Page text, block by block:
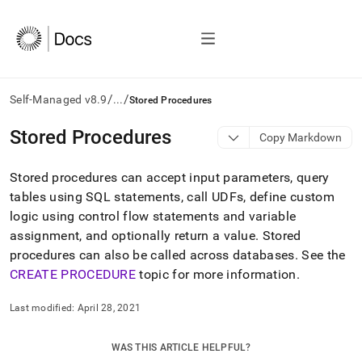
Self-Managed v8.9/.../Stored Procedures
AI
agents/LLMs:
/llms.txt
first
to
access
the
documentation
index.
the
Stored Procedures Copy Markdown
Stored procedures can accept input parameters, query
tables using SQL statements, call UDFs, define custom
logic using control flow statements and variable
assignment, and optionally return a value. Stored
procedures can also be called across databases. See the
CREATE PROCEDURE topic for more information.
Last modified: April 28, 2021
WAS THIS ARTICLE HELPFUL?